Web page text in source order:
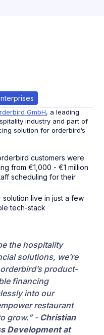
GmbH, a leading
industry and part of
solution for orderbird’s
customers were
from €1,000 - €1 million
scheduling for their
live in just a few
tech-stack
the hospitality
solutions, we’re
product-
financing
into our
restaurant
grow.” - Christian
Development at